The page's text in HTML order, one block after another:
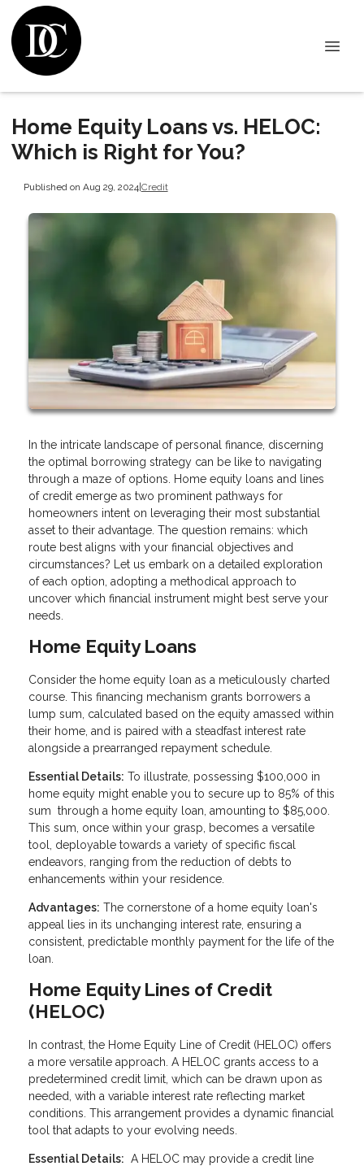
Home Equity Loans vs. HELOC:
Which is Right for You?
Published on Aug 29, 2024|Credit
In the intricate landscape of personal finance, discerning
the optimal borrowing strategy can be like to navigating
through a maze of options. Home equity loans and lines
of credit emerge as two prominent pathways for
homeowners intent on leveraging their most substantial
asset to their advantage. The question remains: which
route best aligns with your financial objectives and
circumstances? Let us embark on a detailed exploration
of each option, adopting a methodical approach to
uncover which financial instrument might best serve your
needs.
Home Equity Loans
Consider the home equity loan as a meticulously charted
course. This financing mechanism grants borrowers a
lump sum, calculated based on the equity amassed within
their home, and is paired with a steadfast interest rate
alongside a prearranged repayment schedule.
Essential Details: To illustrate, possessing $100,000 in
home equity might enable you to secure up to 85% of this
sum through a home equity loan, amounting to $85,000.
This sum, once within your grasp, becomes a versatile
tool, deployable towards a variety of specific fiscal
endeavors, ranging from the reduction of debts to
enhancements within your residence.
Advantages: The cornerstone of a home equity loan's
appeal lies in its unchanging interest rate, ensuring a
consistent, predictable monthly payment for the life of the
loan.
Home Equity Lines of Credit
(HELOC)
In contrast, the Home Equity Line of Credit (HELOC) offers
a more versatile approach. A HELOC grants access to a
predetermined credit limit, which can be drawn upon as
needed, with a variable interest rate reflecting market
conditions. This arrangement provides a dynamic financial
tool that adapts to your evolving needs.
Essential Details: A HELOC may provide a credit line